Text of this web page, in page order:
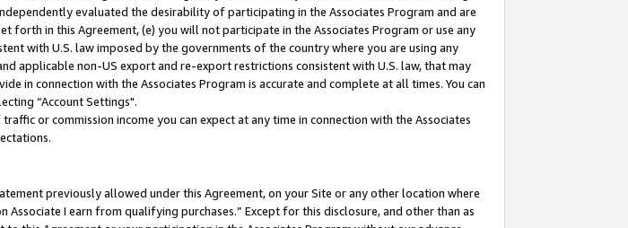
evaluated the desirability of participating in the Associates Program and are
forth in this Agreement, (e) you will not participate in the Associates Program or use any
with U.S. law imposed by the governments of the country where you are using any
applicable non-US export and re-export restrictions consistent with U.S. law, that may
in connection with the Associates Program is accurate and complete at all times. You can
“Account Settings".
or commission income you can expect at any time in connection with the Associates
previously allowed under this Agreement, on your Site or any other location where
I earn from qualifying purchases.” Except for this disclosure, and other than as